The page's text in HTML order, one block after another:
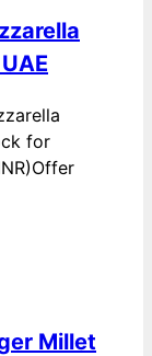
for
Millet